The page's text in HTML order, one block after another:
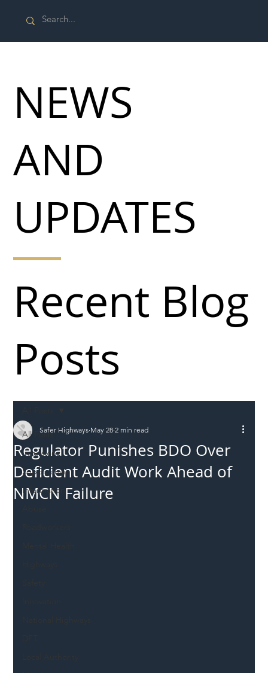
All Posts
Incursions
Supply chain
Information
Regulator Punishes BDO Over
Deficient Audit Work Ahead of
NMCN Failure
Safer Highways May 28 2 min read
Recent Blog
Posts
NEWS
AND
UPDATES